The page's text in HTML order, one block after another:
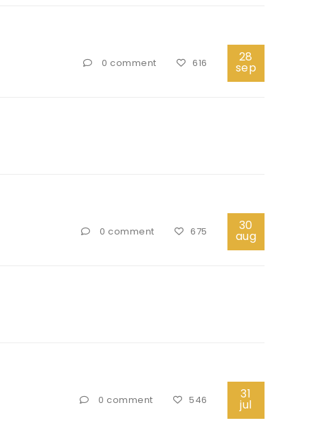
0 comment 616 28
sep
0 comment 675 30
aug
0 comment 546 31
jul